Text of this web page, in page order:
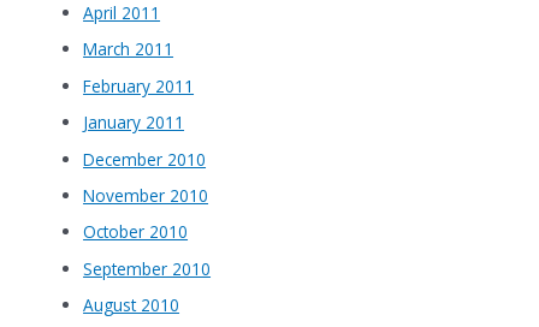
April 2011
March 2011
February 2011
January 2011
December 2010
November 2010
October 2010
September 2010
August 2010